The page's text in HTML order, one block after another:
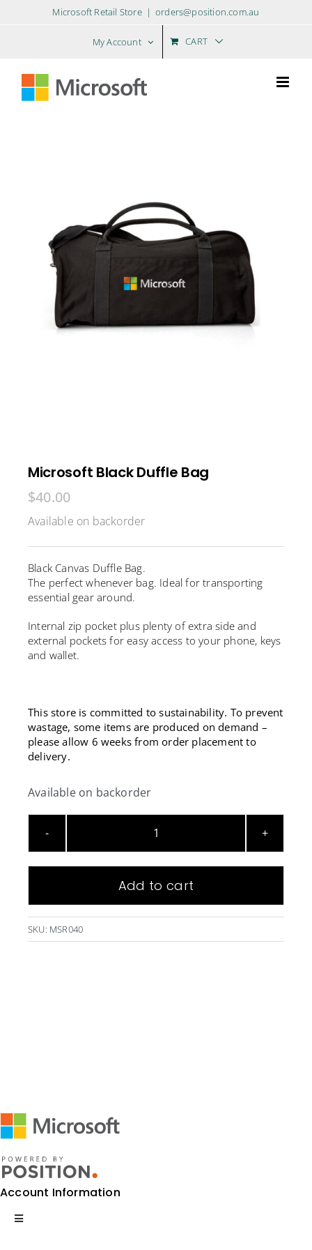
Microsoft Retail Store | orders@position.com.au
My Account CART
Microsoft Black Duffle Bag
$40.00
Available on backorder
Black Canvas Duffle Bag.
The perfect whenever bag. Ideal for transporting
essential gear around.
Internal zip pocket plus plenty of extra side and
external pockets for easy access to your phone, keys
and wallet.
This store is committed to sustainability. To prevent
wastage, some items are produced on demand –
please allow 6 weeks from order placement to
delivery.
Available on backorder
Microsoft
Black
Duffle
Bag
quantity
Add to cart
SKU: MSR040
Account Information
Toggle